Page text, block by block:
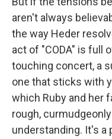
aren't always
the way Heder
act of "CODA" is full
touching concert, a
one that sticks with
which Ruby and her
rough,
understanding. It's